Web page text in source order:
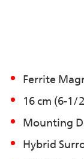
Ferrite
16 cm (6-1/
Mounting
Hybrid